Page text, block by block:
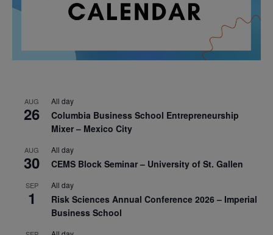
AUG
26
All day
Columbia Business School Entrepreneurship
Mixer – Mexico City
AUG
30
All day
CEMS Block Seminar – University of St. Gallen
SEP
1
All day
Risk Sciences Annual Conference 2026 – Imperial
Business School